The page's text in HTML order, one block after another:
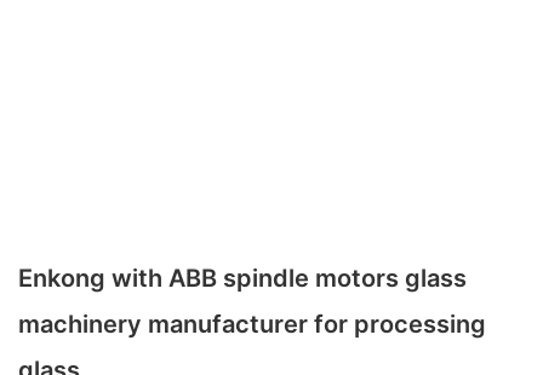
Enkong with ABB spindle motors glass
machinery manufacturer for processing